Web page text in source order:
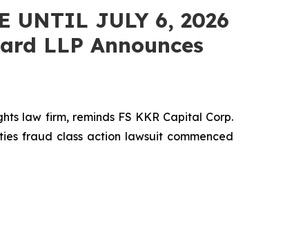
UNTIL JULY 6, 2026
LLP Announces
law firm, reminds FS KKR Capital Corp.
fraud class action lawsuit commenced